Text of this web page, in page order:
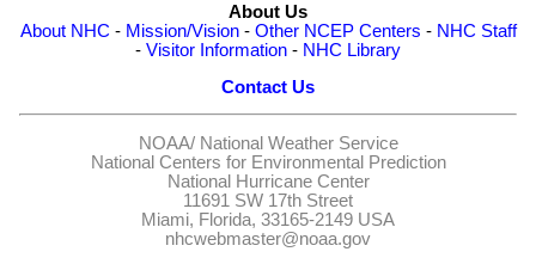
About Us
About NHC - Mission/Vision- Other NCEP Centers - NHC Staff
- Visitor Information - NHC Library
Contact Us
NOAA/ National Weather Service
National Centers for Environmental Prediction
National Hurricane Center
11691 SW 17th Street
Miami, Florida, 33165-2149 USA
nhcwebmaster@noaa.gov